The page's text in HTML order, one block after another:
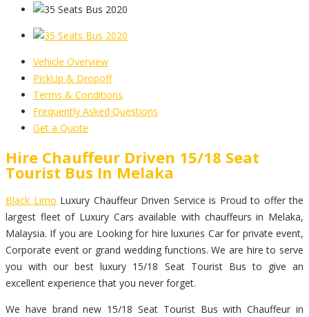
Vehicle Overview
PickUp & Dropoff
Terms & Conditions
Frequently Asked Questions
Get a Quote
Hire Chauffeur Driven 15/18 Seat
Tourist Bus In Melaka
Black Limo Luxury Chauffeur Driven Service is Proud to offer the
largest fleet of Luxury Cars available with chauffeurs in Melaka,
Malaysia. If you are Looking for hire luxuries Car for private event,
Corporate event or grand wedding functions. We are hire to serve
you with our best luxury 15/18 Seat Tourist Bus to give an
excellent experience that you never forget.
We have brand new 15/18 Seat Tourist Bus with Chauffeur in